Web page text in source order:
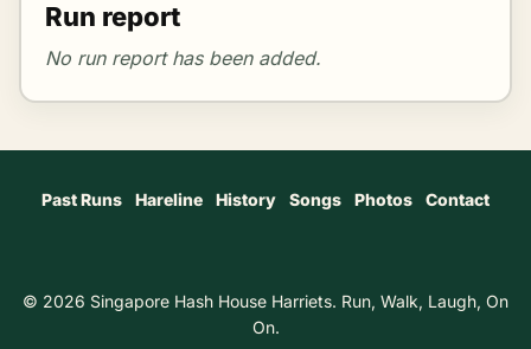
Run report
Past Runs Hareline History Songs Photos Contact
© 2026 Singapore Hash House Harriets. Run, Walk, Laugh, On
On.